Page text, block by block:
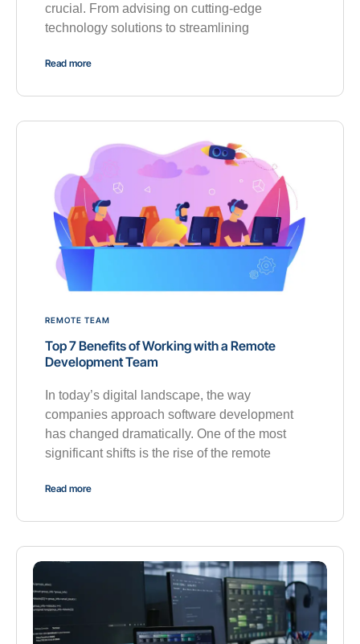
crucial. From advising on cutting-edge
technology solutions to streamlining
Read more
REMOTE TEAM
Top 7 Benefits of Working with a Remote
Development Team
In today’s digital landscape, the way
companies approach software development
has changed dramatically. One of the most
significant shifts is the rise of the remote
Read more